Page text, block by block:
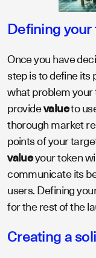
Defining
Once you have
step is to define its
what problem your
providevalueto
thorough market
points of your
valueyour token
communicate its
users. Defining
for the rest of the
Creating a